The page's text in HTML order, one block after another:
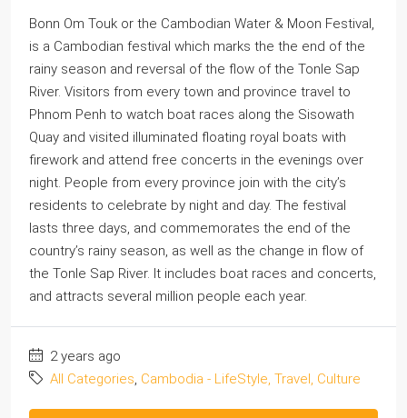
Bonn Om Touk or the Cambodian Water & Moon Festival,
is a Cambodian festival which marks the the end of the
rainy season and reversal of the flow of the Tonle Sap
River. Visitors from every town and province travel to
Phnom Penh to watch boat races along the Sisowath
Quay and visited illuminated floating royal boats with
firework and attend free concerts in the evenings over
night. People from every province join with the city’s
residents to celebrate by night and day. The festival
lasts three days, and commemorates the end of the
country’s rainy season, as well as the change in flow of
the Tonle Sap River. It includes boat races and concerts,
and attracts several million people each year.
2 years ago
All Categories, Cambodia - LifeStyle, Travel, Culture